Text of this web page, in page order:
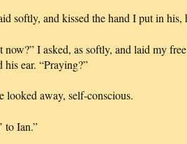
softly, and kissed the hand I put in
I asked, as softly, and laid my
ear. “Praying?”
looked away, self-conscious.
to Ian.”